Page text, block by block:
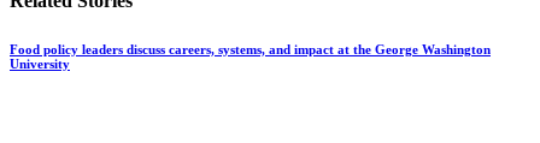
Food policy leaders discuss careers, systems, and impact at the George Washington
University